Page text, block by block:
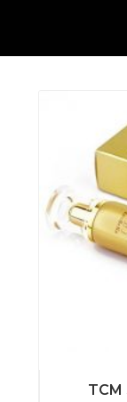
TCM